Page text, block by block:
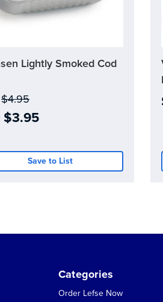
Lightly Smoked Cod
$4.95
$3.95
Save to List
0
Categories
Order Lefse Now